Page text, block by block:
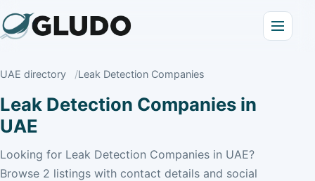
UAE directory Leak Detection Companies
Leak Detection Companies in
UAE
Looking for Leak Detection Companies in UAE?
Browse 2 listings with contact details and social